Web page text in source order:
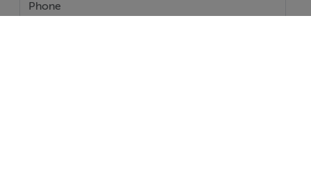
Peaceful setting in La Pinilla, close to amenities and